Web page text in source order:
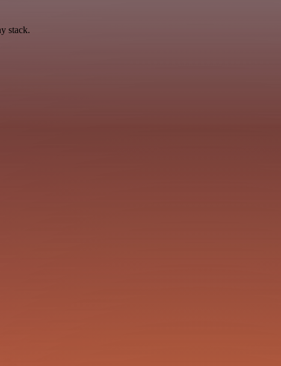
stack.